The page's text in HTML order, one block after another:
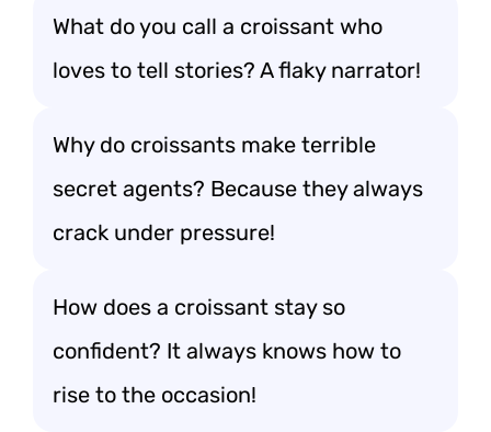
What do you call a croissant who
loves to tell stories? A flaky narrator!
Why do croissants make terrible
secret agents? Because they always
crack under pressure!
How does a croissant stay so
confident? It always knows how to
rise to the occasion!